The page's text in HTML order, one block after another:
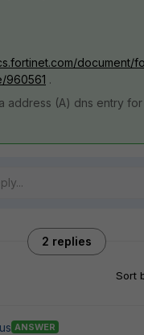
document/
960561 .
address (A) dns entry
2 replies
Sort
ANSWER